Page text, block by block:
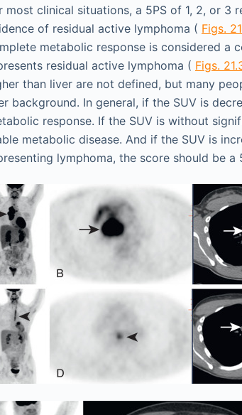
most clinical situations, a 5PS of 1, 2, or 3
of residual active lymphoma ( Figs.
metabolic response is considered a
residual active lymphoma ( Figs.
than liver are not defined, but many
background. In general, if the SUV is
response. If the SUV is without
metabolic disease. And if the SUV is
lymphoma, the score should be a